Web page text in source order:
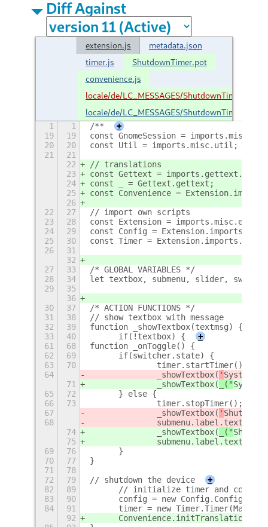
Diff Against
extension.js
metadata.json
timer.js
ShutdownTimer.pot
convenience.js
locale/de/LC_MESSAGES/ShutdownTimer.mo
locale/de/LC_MESSAGES/ShutdownTimer.po
1 1 /**
+
19
19
const GnomeSession =
20
20
const Util = imports.misc.util;
21
21
22
// translations
23
const Gettext =
24
const _ = Gettext.gettext;
25
const Convenience =
26
22
27
// import own scripts
23
28
const Extension =
24
29
const Config =
25
30
const Timer =
26
31
32
27
33
/* GLOBAL VARIABLES */
28
34
let textbox, submenu, slider,
29
35
36
30
37
/* ACTION FUNCTIONS */
31
38
// show textbox with message
32
39
function _showTextbox(textmsg) {
33
40
	if(!textbox) {
+
61
68
function _onToggle() {
62
69
	if(switcher.state) {
63
70
		timer.startTimer();
64
		_showTextbox(
' System
71
		_showTextbox(
_("
65
72
	} else {
66
73
		timer.stopTimer();
67
		_showTextbox(
'
68
		submenu.label.text =
74
		_showTextbox(
_("
75
		submenu.label.text =
69
76
	}
70
77
}
71
78
72
79 // shutdown the device
+
82
89
	// initialize timer and config
83
90
	config = new Config.Config();
84
91
timer = new
92